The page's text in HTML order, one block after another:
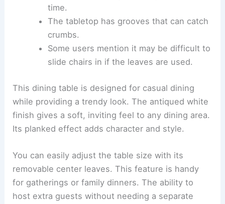
time.
The tabletop has grooves that can catch
crumbs.
Some users mention it may be difficult to
slide chairs in if the leaves are used.
This dining table is designed for casual dining
while providing a trendy look. The antiqued white
finish gives a soft, inviting feel to any dining area.
Its planked effect adds character and style.
You can easily adjust the table size with its
removable center leaves. This feature is handy
for gatherings or family dinners. The ability to
host extra guests without needing a separate